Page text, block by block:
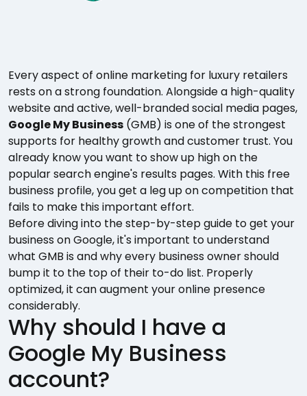
Every aspect of online marketing for luxury retailers
rests on a strong foundation. Alongside a high-quality
website and active, well-branded social media pages,
Google My Business (GMB) is one of the strongest
supports for healthy growth and customer trust. You
already know you want to show up high on the
popular search engine's results pages. With this free
business profile, you get a leg up on competition that
fails to make this important effort.
Before diving into the step-by-step guide to get your
business on Google, it's important to understand
what GMB is and why every business owner should
bump it to the top of their to-do list. Properly
optimized, it can augment your online presence
considerably.
Why should I have a
Google My Business
account?